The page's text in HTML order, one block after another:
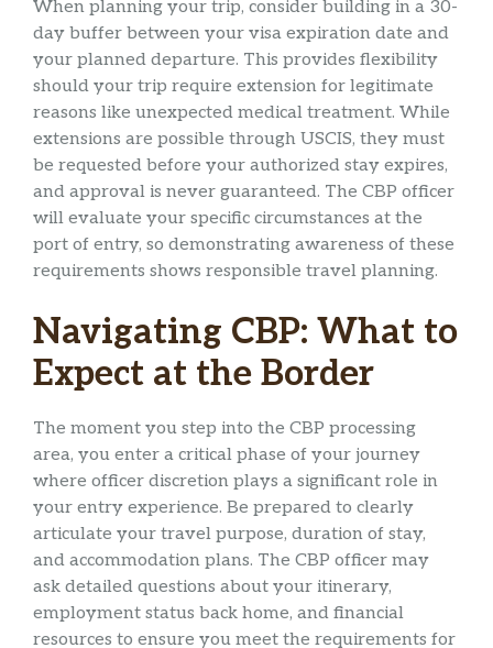
When planning your trip, consider building in a 30-
day buffer between your visa expiration date and
your planned departure. This provides flexibility
should your trip require extension for legitimate
reasons like unexpected medical treatment. While
extensions are possible through USCIS, they must
be requested before your authorized stay expires,
and approval is never guaranteed. The CBP officer
will evaluate your specific circumstances at the
port of entry, so demonstrating awareness of these
requirements shows responsible travel planning.
Navigating CBP: What to
Expect at the Border
The moment you step into the CBP processing
area, you enter a critical phase of your journey
where officer discretion plays a significant role in
your entry experience. Be prepared to clearly
articulate your travel purpose, duration of stay,
and accommodation plans. The CBP officer may
ask detailed questions about your itinerary,
employment status back home, and financial
resources to ensure you meet the requirements for